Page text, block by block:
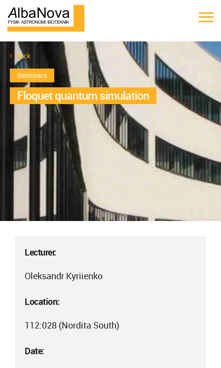
Back
Seminars
Floquet quantum simulation
Lecturer:
Oleksandr Kyriienko
Location:
112:028 (Nordita South)
Date: